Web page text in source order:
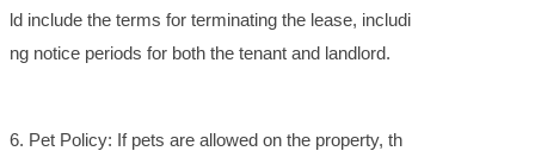
ld include the terms for terminating the lease, includi
ng notice periods for both the tenant and landlord.
6. Pet Policy: If pets are allowed on the property, th